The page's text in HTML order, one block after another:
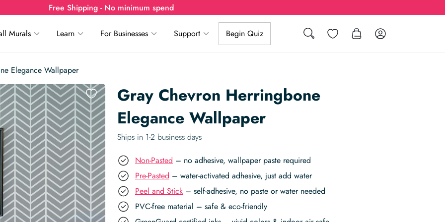
Free Shipping - No minimum spend
Search Wishlist Log in
Murals Learn For Businesses Support Begin Quiz
Elegance Wallpaper
Gray Chevron Herringbone
Elegance Wallpaper
Ships in 1-2 business days
Non-Pasted – no adhesive, wallpaper paste required
Pre-Pasted – water-activated adhesive, just add water
Peel and Stick – self-adhesive, no paste or water needed
PVC-free material – safe & eco-friendly